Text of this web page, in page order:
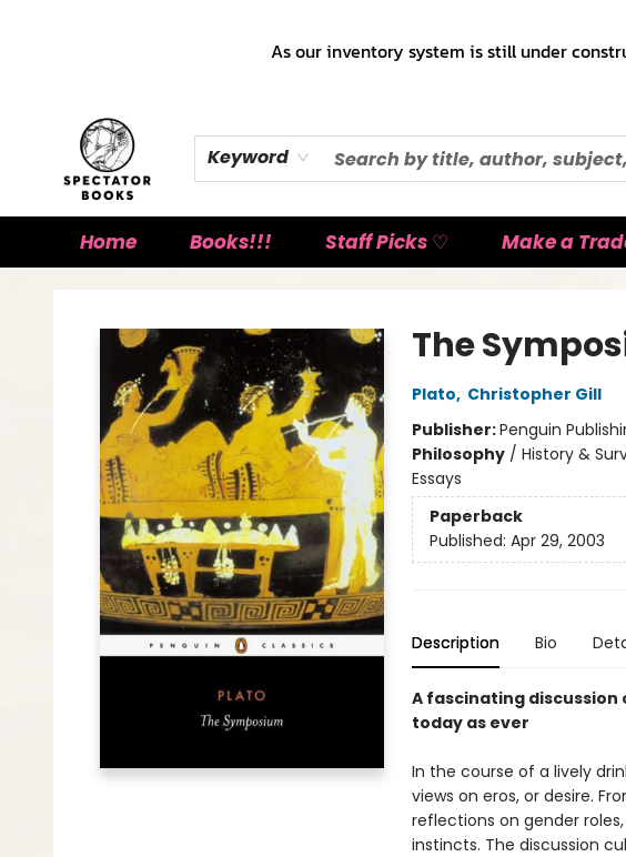
As our inventory system is still under
Keyword
Home Books!!! Staff Picks ♡ Make a
The
Plato, Christopher Gill
Publisher:Penguin
Philosophy/ History &
Essays
Paperback
Published: Apr 29, 2003
Description Bio
A fascinating discussion
today as ever
In the course of a lively
views on eros, or desire.
reflections on gender
instincts. The discussion